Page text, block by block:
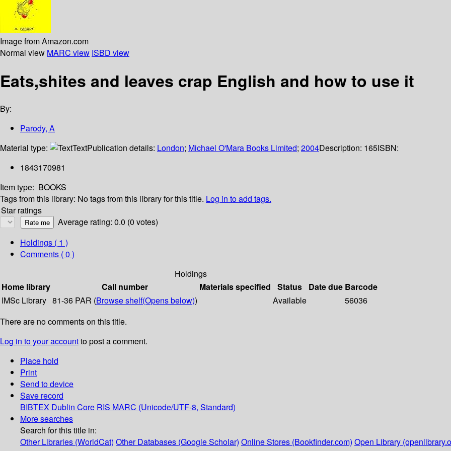
Image from Amazon.com
Normal view MARC view ISBD view
Eats,shites and leaves crap English and how to use it
By:
Parody, A
Material type:
TextPublication details: London; Michael O'Mara Books Limited; 2004Description: 165ISBN:
1843170981
Item type: BOOKS
Tags from this library: No tags from this library for this title. Log in to add tags.
Star ratings
Average rating: 0.0 (0 votes)
Holdings ( 1 )
Comments ( 0 )
Holdings
Home library
Call number Materials specified Status Date due Barcode
IMSc Library 81-36 PAR (Browse shelf(Opens below)) Available
56036
There are no comments on this title.
Log in to your accountto post a comment.
Place hold
Print
Send to device
Save record
BIBTEX Dublin Core RIS MARC (Unicode/UTF-8, Standard)
More searches
Search for this title in:
Other Libraries (WorldCat) Other Databases (Google Scholar) Online Stores (Bookfinder.com) Open Library